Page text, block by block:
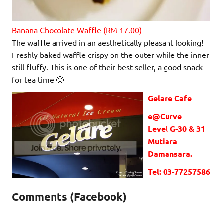
Banana Chocolate Waffle (RM 17.00)
The waffle arrived in an aesthetically pleasant looking!
Freshly baked waffle crispy on the outer while the inner
still fluffy. This is one of their best seller, a good snack
for tea time 🙂
Gelare Cafe
e@Curve
Level G-30 & 31
Mutiara
Damansara.
Tel: 03-77257586
Comments (Facebook)